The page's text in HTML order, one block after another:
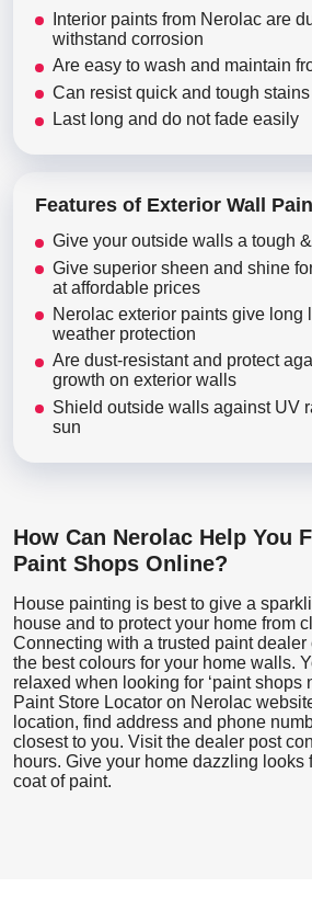
Interior paints from Nerolac are
withstand corrosion
Are easy to wash and maintain
Can resist quick and tough stains
Last long and do not fade easily
Features of Exterior Wall
Give your outside walls a tough
Give superior sheen and shine
at affordable prices
Nerolac exterior paints give long
weather protection
Are dust-resistant and protect
growth on exterior walls
Shield outside walls against UV
sun
How Can Nerolac Help You
Paint Shops Online?
House painting is best to give a
house and to protect your home from
Connecting with a trusted paint
the best colours for your home walls.
relaxed when looking for ‘paint shops
Paint Store Locator on Nerolac
location, find address and phone
closest to you. Visit the dealer post
hours. Give your home dazzling looks
coat of paint.